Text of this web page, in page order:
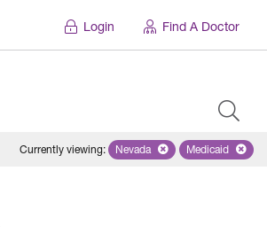
Login Find A Doctor
Currently viewing: Remove selected state
Nevada Remove
Medicaid